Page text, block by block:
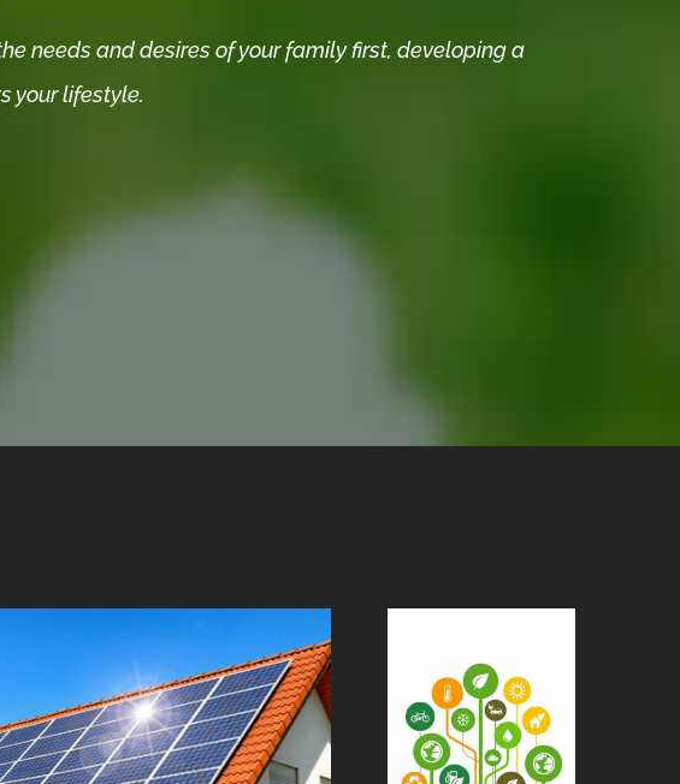
needs and desires of your family first, developing a
your lifestyle.